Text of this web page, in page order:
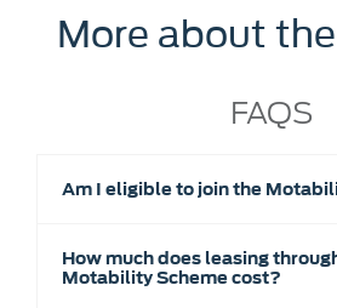
More about
FAQS
Am I eligible to join the
How much does leasing
Motability Scheme cost?